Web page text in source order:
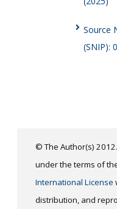
Source
(SNIP):
© The Author(s) 2012.
under the terms of
International License
distribution, and